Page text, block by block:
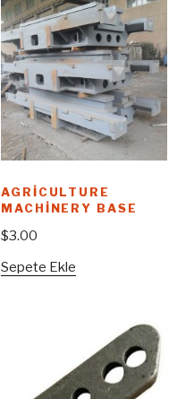
AGRICULTURE
MACHINERY BASE
$3.00
Sepete Ekle